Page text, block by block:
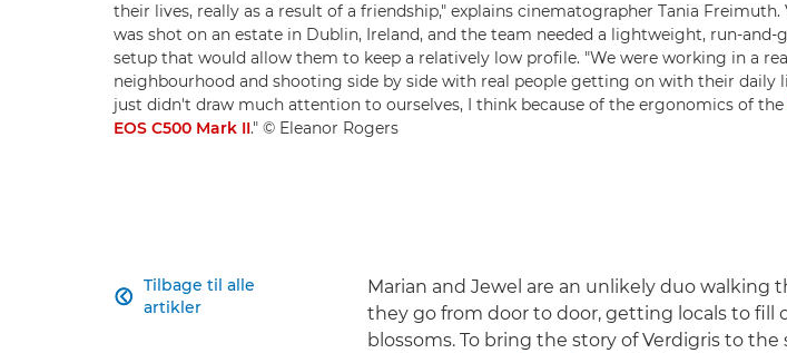
their lives, really as a result of a friendship," explains cinematographer Tania Freimuth.
was shot on an estate in Dublin, Ireland, and the team needed a lightweight, run-and-
setup that would allow them to keep a relatively low profile. "We were working in a
neighbourhood and shooting side by side with real people getting on with their daily
just didn't draw much attention to ourselves, I think because of the ergonomics of the
EOS C500 Mark II." © Eleanor Rogers
Tilbage til alle
artikler

Marian and Jewel are an unlikely duo walking
they go from door to door, getting locals to fill
blossoms. To bring the story of Verdigris to